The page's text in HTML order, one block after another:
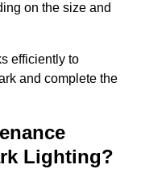
on the size and
efficiently to
and complete the
Lighting?